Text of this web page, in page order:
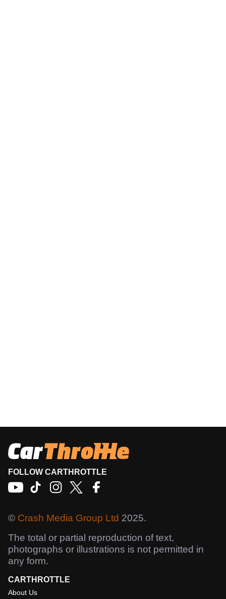
FOLLOW CARTHROTTLE
© Crash Media Group Ltd 2025.
The total or partial reproduction of text,
photographs or illustrations is not permitted in
any form.
CARTHROTTLE
About Us